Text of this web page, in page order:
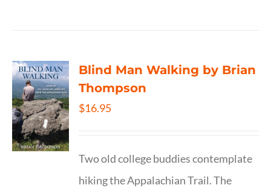
Blind Man Walking by Brian
Thompson
$16.95
Two old college buddies contemplate
hiking the Appalachian Trail. The